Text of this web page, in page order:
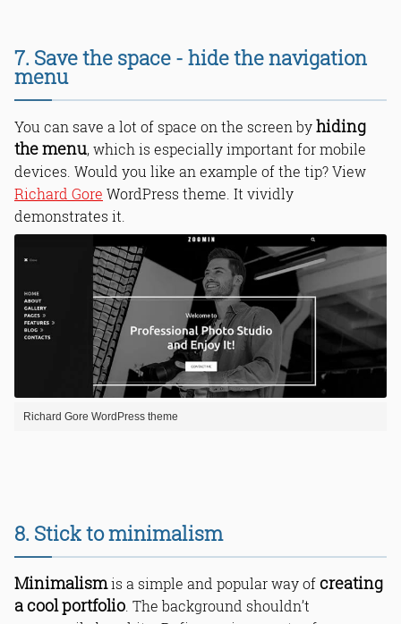
7. Save the space - hide the navigation
menu
You can save a lot of space on the screen byhiding
the menu, which is especially important for mobile
devices. Would you like an example of the tip? View
Richard Gore WordPress theme. It vividly
demonstrates it.
Richard Gore WordPress theme
8. Stick to minimalism
Minimalismis a simple and popular way ofcreating
a cool portfolio . The background shouldn’t